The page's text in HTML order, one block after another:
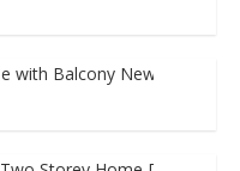
with Balcony New Home